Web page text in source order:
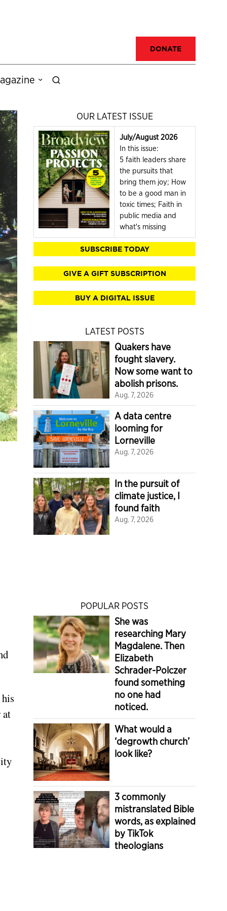
DONATE
at
OUR LATEST ISSUE
July/August 2026
In this issue:
5 faith leaders share
the pursuits that
bring them joy; How
to be a good man in
toxic times; Faith in
public media and
what's missing
SUBSCRIBE TODAY
GIVE A GIFT SUBSCRIPTION
BUY A DIGITAL ISSUE
LATEST POSTS
Quakers have
fought slavery.
Now some want to
abolish prisons.
Aug. 7, 2026
A data centre
looming for
Lorneville
Aug. 7, 2026
In the pursuit of
climate justice, I
found faith
Aug. 7, 2026
POPULAR POSTS
She was
researching Mary
Magdalene. Then
Elizabeth
Schrader-Polczer
found something
no one had
noticed.
What would a
‘degrowth church’
look like?
3 commonly
mistranslated Bible
words, as explained
by TikTok
theologians